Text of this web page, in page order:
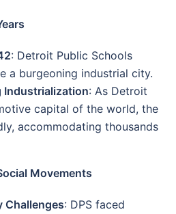
: Detroit Public Schools
a burgeoning industrial city.
Industrialization: As Detroit
capital of the world, the
accommodating thousands
Movements
Challenges: DPS faced